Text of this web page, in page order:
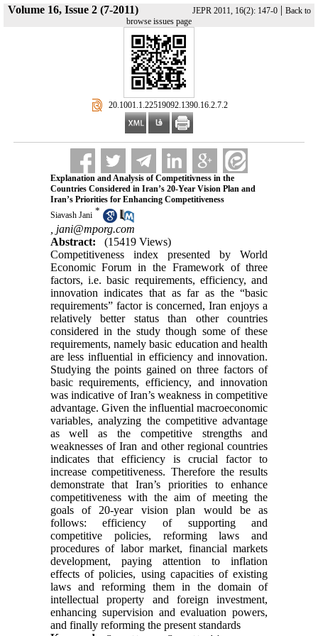
Volume 16, Issue 2 (7-2011) JEPR 2011, 16(2): 147-0| Back to
browse issues page
‎ 20.1001.1.22519092.1390.16.2.7.2
Explanation and Analysis of Competitivness in the
Countries Considered in Iran’s 20-Year Vision Plan and
Iran’s Priorities for Enhancing Competitiveness
Siavash Jani *
jani@mporg.com
Abstract:
(15419 Views)
Competitiveness index presented by World
Economic Forum in the Framework of three
factors, i.e. basic requirements, efficiency, and
innovation indicates that as far as the “basic
requirements” factor is concerned, Iran enjoys a
relatively better status than other countries
considered in the study though some of these
requirements, namely basic education and health
are less influential in efficiency and innovation.
Studying the points gained on three factors of
basic requirements, efficiency, and innovation
was indicative of Iran’s weakness in competitive
advantage. Given the influential macroeconomic
variables, analyzing the competitive advantage
as well as the competitive strengths and
weaknesses of Iran and other regional countries
indicates that efficiency is crucial factor to
increase competitiveness. Therefore the results
demonstrate that Iran’s priorities to enhance
competitiveness with the aim of meeting the
goals of 20-year vision plan would be as
follows: efficiency of supporting and
competitive policies, reforming laws and
procedures of labor market, financial markets
development, paying attention to inflation
effects of policies, using capacities of existing
laws and reforming them in the domain of
intellectual property and foreign investment,
enhancing supervision and evaluation powers,
and finally reforming the present standards